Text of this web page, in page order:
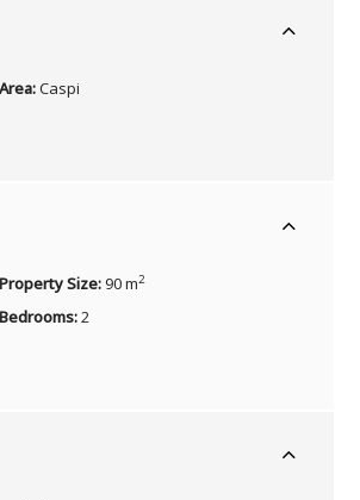
Area:Caspi
Property Size: 90 m2
Bedrooms:2